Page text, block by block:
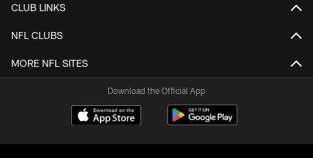
CLUB LINKS
NFL CLUBS
MORE NFL SITES
Download the Official App